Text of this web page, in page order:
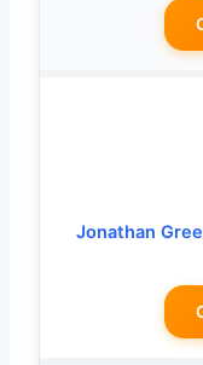
Jonathan